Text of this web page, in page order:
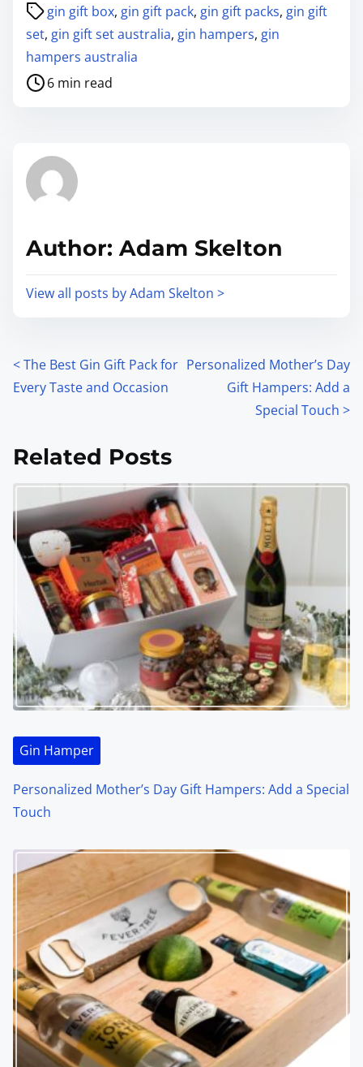
gin gift box, gin gift pack, gin gift packs, gin gift
set, gin gift set australia, gin hampers, gin
hampers australia
6 min read
Author: Adam Skelton
View all posts by Adam Skelton >
<The Best Gin Gift Pack for
Every Taste and Occasion
Personalized Mother’s Day
Gift Hampers: Add a
Special Touch >
Related Posts
Gin Hamper
Personalized Mother’s Day Gift Hampers: Add a Special
Touch